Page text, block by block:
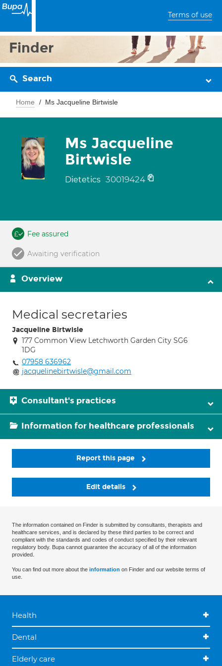
Terms of use
Finder
Search
Home Ms Jacqueline Birtwisle
Ms Jacqueline
Birtwisle
Dietetics 30019424
Fee assured
Awaiting verification
Overview
Medical secretaries
Jacqueline Birtwisle
177 Common View Letchworth Garden City SG6
1DG
07958 636962
jacquelinebirtwisle@gmail.com
Consultant's practices
Information for healthcare professionals
Report this page
Edit details
The information contained on Finder is submitted by consultants, therapists and
healthcare services, and is declared by these third parties to be correct and
compliant with the standards and codes of conduct specified by their relevant
regulatory body. Bupa cannot guarantee the accuracy of all of the information
provided.
You can find out more about the information on Finder and our website terms of
use.
Health
Dental
Elderly care